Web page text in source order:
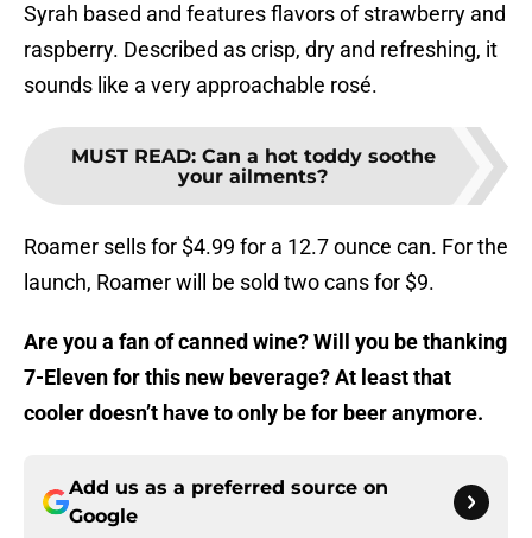
Syrah based and features flavors of strawberry and
raspberry. Described as crisp, dry and refreshing, it
sounds like a very approachable rosé.
MUST READ: Can a hot toddy soothe
your ailments?
Roamer sells for $4.99 for a 12.7 ounce can. For the
launch, Roamer will be sold two cans for $9.
Are you a fan of canned wine? Will you be thanking
7-Eleven for this new beverage? At least that
cooler doesn’t have to only be for beer anymore.
Add us as a preferred source on
Google